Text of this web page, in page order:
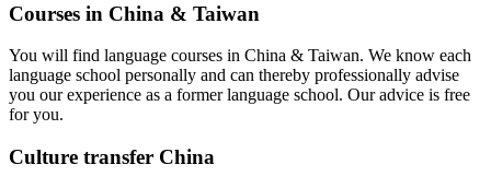
Courses in China & Taiwan
You will find language courses in China & Taiwan. We know each
language school personally and can thereby professionally advise
you our experience as a former language school. Our advice is free
for you.
Culture transfer China